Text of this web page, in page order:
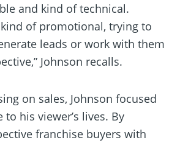
and kind of technical.
of promotional, trying to
leads or work with them
Johnson recalls.
on sales, Johnson focused
his viewer’s lives. By
franchise buyers with